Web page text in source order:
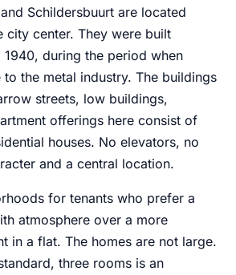
Schildersbuurt are located
city center. They were built
1940, during the period when
the metal industry. The buildings
streets, low buildings,
offerings here consist of
houses. No elevators, no
and a central location.
for tenants who prefer a
atmosphere over a more
in a flat. The homes are not large.
three rooms is an